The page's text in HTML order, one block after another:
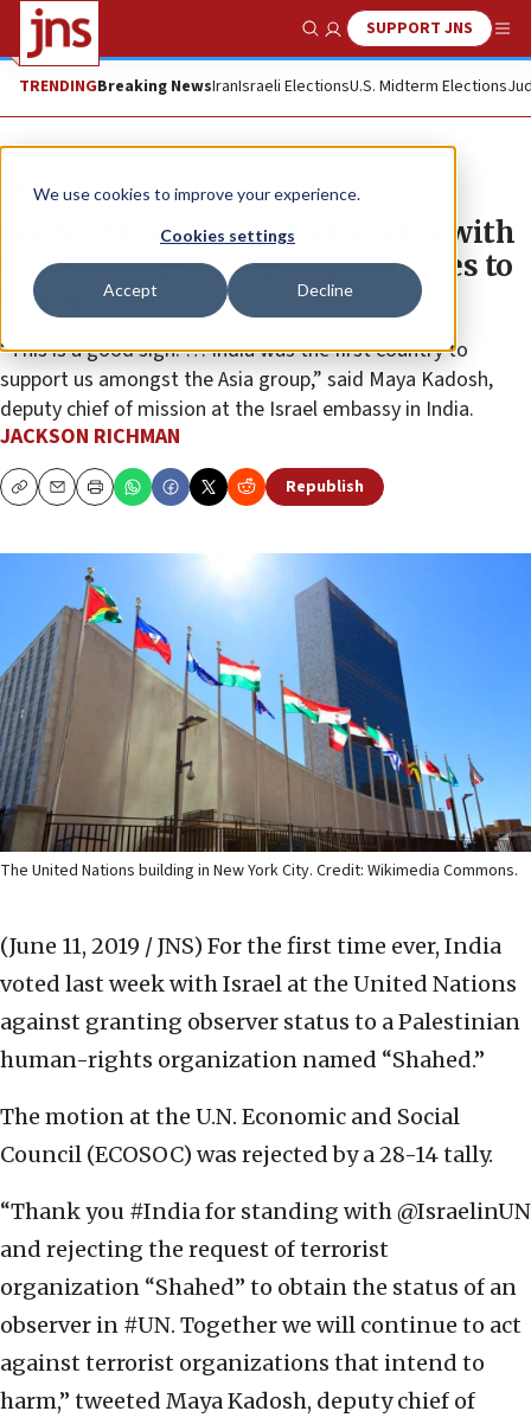
We use cookies to improve your experience.
Cookies settings
Accept Decline
Show SearchSUPPORT JNS
TRENDINGBreaking NewsIranIsraeli ElectionsU.S. Midterm Elections
News Israel News
For first time at UN, India votes with
Israel and against group with ties to
terror
“This is a good sign. … India was the first country to
support us amongst the Asia group,” said Maya Kadosh,
deputy chief of mission at the Israel embassy in India.
JACKSON RICHMAN
CopyEmailPrint Republish
The United Nations building in New York City. Credit: Wikimedia Commons.
(June 11, 2019 / JNS) For the first time ever, India
voted last week with Israel at the United Nations
against granting observer status to a Palestinian
human-rights organization named “Shahed.”
The motion at the U.N. Economic and Social
Council (ECOSOC) was rejected by a 28-14 tally.
“Thank you #India for standing with @IsraelinUN
and rejecting the request of terrorist
organization “Shahed” to obtain the status of an
observer in #UN. Together we will continue to act
against terrorist organizations that intend to
harm,” tweeted Maya Kadosh, deputy chief of